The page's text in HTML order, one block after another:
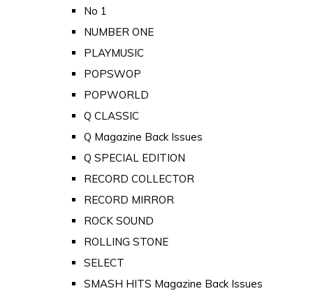
No 1
NUMBER ONE
PLAYMUSIC
POPSWOP
POPWORLD
Q CLASSIC
Q Magazine Back Issues
Q SPECIAL EDITION
RECORD COLLECTOR
RECORD MIRROR
ROCK SOUND
ROLLING STONE
SELECT
SMASH HITS Magazine Back Issues